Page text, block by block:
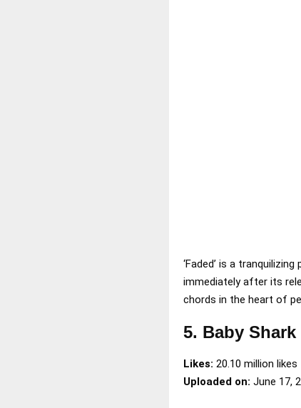
‘Faded’ is a
immediately after its
chords in the heart of
5. Baby
Likes: 20.10 million likes
Uploaded on: June 17,